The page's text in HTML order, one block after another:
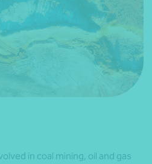
in coal mining, oil and gas